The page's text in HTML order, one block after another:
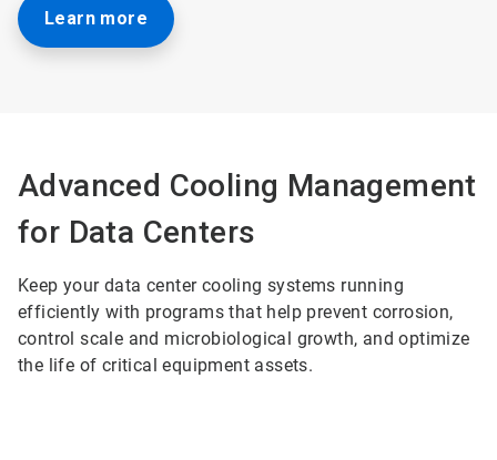
Learn more
Advanced Cooling Management
for Data Centers
Keep your data center cooling systems running
efficiently with programs that help prevent corrosion,
control scale and microbiological growth, and optimize
the life of critical equipment assets.